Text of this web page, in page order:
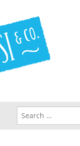
Search for: